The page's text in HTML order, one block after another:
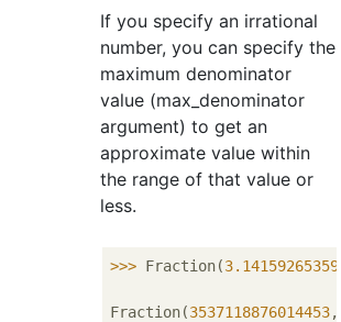
If you specify an irrational
number, you can specify the
maximum denominator
value (max_denominator
argument) to get an
approximate value within
the range of that value or
less.
>>> Fraction(3.14159265359
Fraction(3537118876014453,